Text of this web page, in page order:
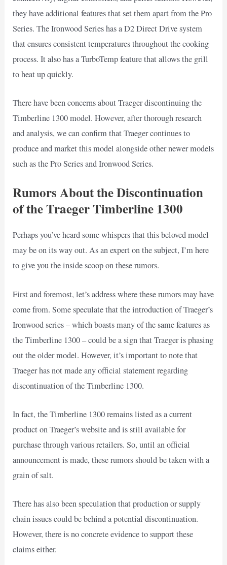
they have additional features that set them apart from the Pro
Series. The Ironwood Series has a D2 Direct Drive system
that ensures consistent temperatures throughout the cooking
process. It also has a TurboTemp feature that allows the grill
to heat up quickly.
There have been concerns about Traeger discontinuing the
Timberline 1300 model. However, after thorough research
and analysis, we can confirm that Traeger continues to
produce and market this model alongside other newer models
such as the Pro Series and Ironwood Series.
Rumors About the Discontinuation
of the Traeger Timberline 1300
Perhaps you’ve heard some whispers that this beloved model
may be on its way out. As an expert on the subject, I’m here
to give you the inside scoop on these rumors.
First and foremost, let’s address where these rumors may have
come from. Some speculate that the introduction of Traeger’s
Ironwood series – which boasts many of the same features as
the Timberline 1300 – could be a sign that Traeger is phasing
out the older model. However, it’s important to note that
Traeger has not made any official statement regarding
discontinuation of the Timberline 1300.
In fact, the Timberline 1300 remains listed as a current
product on Traeger’s website and is still available for
purchase through various retailers. So, until an official
announcement is made, these rumors should be taken with a
grain of salt.
There has also been speculation that production or supply
chain issues could be behind a potential discontinuation.
However, there is no concrete evidence to support these
claims either.